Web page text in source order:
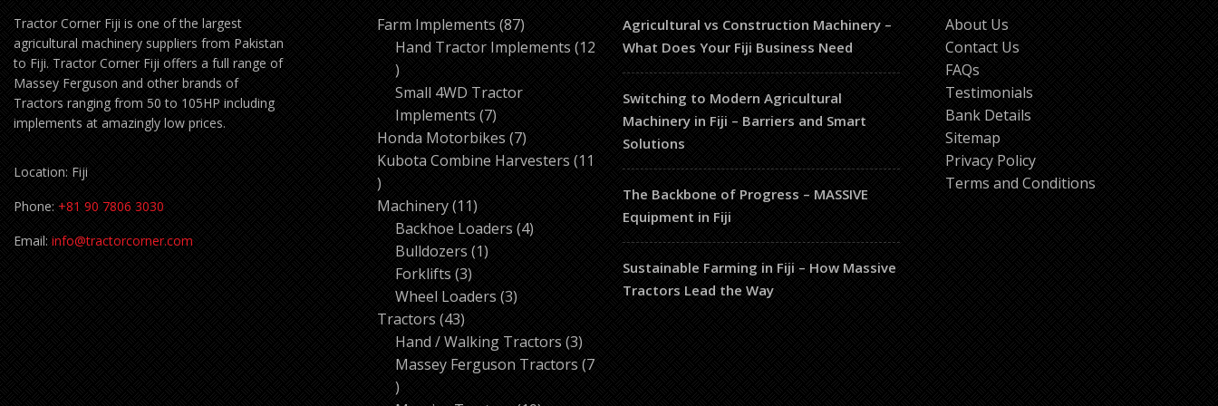
Tractor Corner Fiji is one of the largest
agricultural machinery suppliers from Pakistan
to Fiji. Tractor Corner Fiji offers a full range of
Massey Ferguson and other brands of
Tractors ranging from 50 to 105HP including
implements at amazingly low prices.
Location: Fiji
Phone: +81 90 7806 3030
Email: info@tractorcorner.com
Farm Implements 8787
products
Hand Tractor Implements 12
12
products
Small 4WD Tractor
Implements 77
products
Honda Motorbikes 77
products
Kubota Combine Harvesters 11
11
products
Machinery 1111
products
Backhoe Loaders 44
Bulldozers 11
Forklifts 33
products
Wheel Loaders 33
Tractors 4343
products
Hand / Walking Tractors 33
products
Massey Ferguson Tractors 7
7
Agricultural vs Construction Machinery –
What Does Your Fiji Business Need
Switching to Modern Agricultural
Machinery in Fiji – Barriers and Smart
Solutions
The Backbone of Progress – MASSIVE
Equipment in Fiji
Sustainable Farming in Fiji – How Massive
Tractors Lead the Way
About Us
Contact Us
FAQs
Testimonials
Bank Details
Sitemap
Privacy Policy
Terms and Conditions